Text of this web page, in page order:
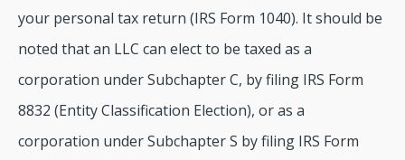
your personal tax return (IRS Form 1040). It should be
noted that an LLC can elect to be taxed as a
corporation under Subchapter C, by filing IRS Form
8832 (Entity Classification Election), or as a
corporation under Subchapter S by filing IRS Form